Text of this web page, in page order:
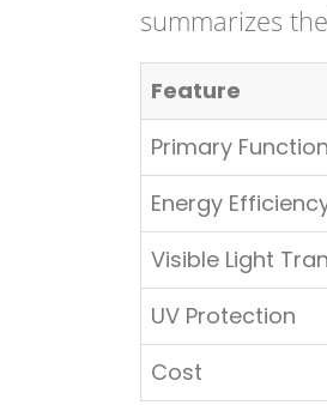
summarizes
Feature
Primary Function
Energy
Visible Light
UV Protection
Cost